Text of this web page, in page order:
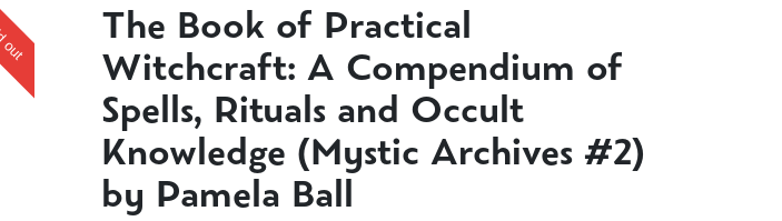
The Book of Practical
Witchcraft: A Compendium of
Spells, Rituals and Occult
Knowledge (Mystic Archives #2)
by Pamela Ball